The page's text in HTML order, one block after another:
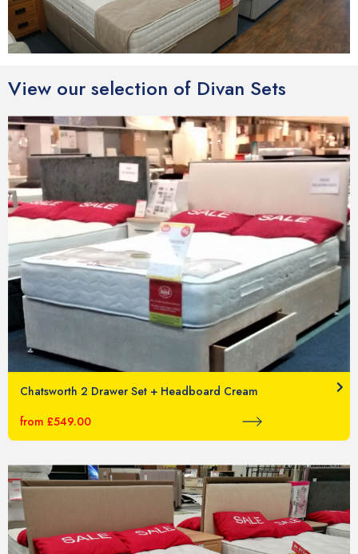
View our selection of Divan Sets
Chatsworth 2 Drawer Set + Headboard Cream
from £549.00